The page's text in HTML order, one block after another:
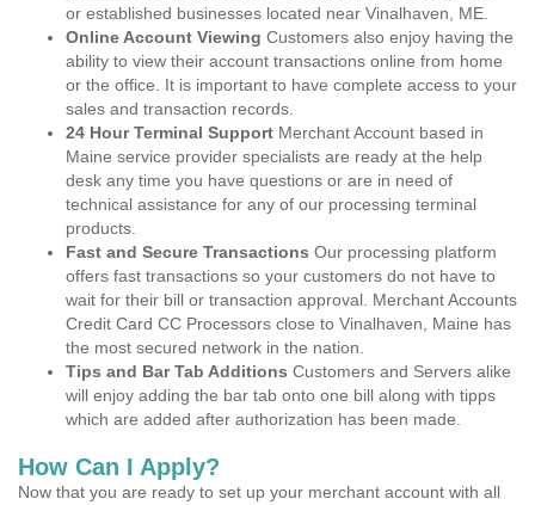
or established businesses located near Vinalhaven, ME.
Online Account Viewing Customers also enjoy having the
ability to view their account transactions online from home
or the office. It is important to have complete access to your
sales and transaction records.
24 Hour Terminal Support Merchant Account based in
Maine service provider specialists are ready at the help
desk any time you have questions or are in need of
technical assistance for any of our processing terminal
products.
Fast and Secure Transactions Our processing platform
offers fast transactions so your customers do not have to
wait for their bill or transaction approval. Merchant Accounts
Credit Card CC Processors close to Vinalhaven, Maine has
the most secured network in the nation.
Tips and Bar Tab Additions Customers and Servers alike
will enjoy adding the bar tab onto one bill along with tipps
which are added after authorization has been made.
How Can I Apply?
Now that you are ready to set up your merchant account with all